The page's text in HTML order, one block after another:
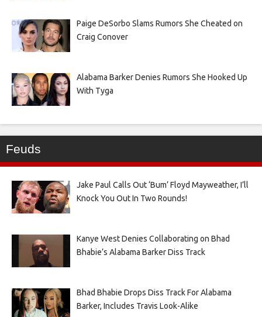
Paige DeSorbo Slams Rumors She Cheated on
Craig Conover
Alabama Barker Denies Rumors She Hooked Up
With Tyga
Feuds
Jake Paul Calls Out ‘Bum’ Floyd Mayweather, I’ll
Knock You Out In Two Rounds!
Kanye West Denies Collaborating on Bhad
Bhabie’s Alabama Barker Diss Track
Bhad Bhabie Drops Diss Track For Alabama
Barker, Includes Travis Look-Alike